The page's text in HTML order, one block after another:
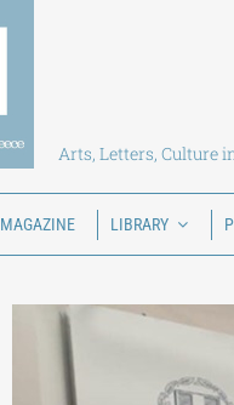
Arts, Letters, Culture
MAGAZINE LIBRARY